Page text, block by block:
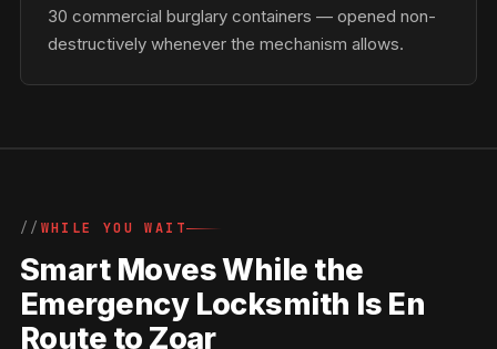
30 commercial burglary containers — opened non-
destructively whenever the mechanism allows.
WHILE YOU WAIT
Smart Moves While the
Emergency Locksmith Is En
Route to Zoar